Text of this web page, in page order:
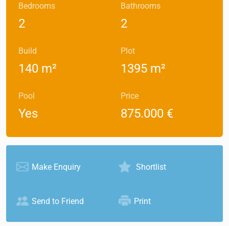
Bedrooms
2
Bathrooms
2
Build
140 m²
Plot
1395 m²
Pool
Yes
Price
875.000 €
Make Enquiry Shortlist
Send to Friend Print